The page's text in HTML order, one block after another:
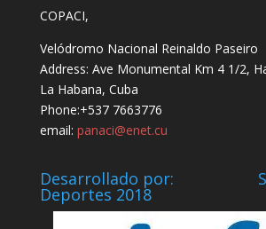
COPACI,
Velódromo Nacional Reinaldo Paseiro
Address: Ave Monumental Km 4 1/2,
La Habana, Cuba
Phone:+537 7663776
email: panaci@enet.cu
Desarrollado por:
Deportes 2018